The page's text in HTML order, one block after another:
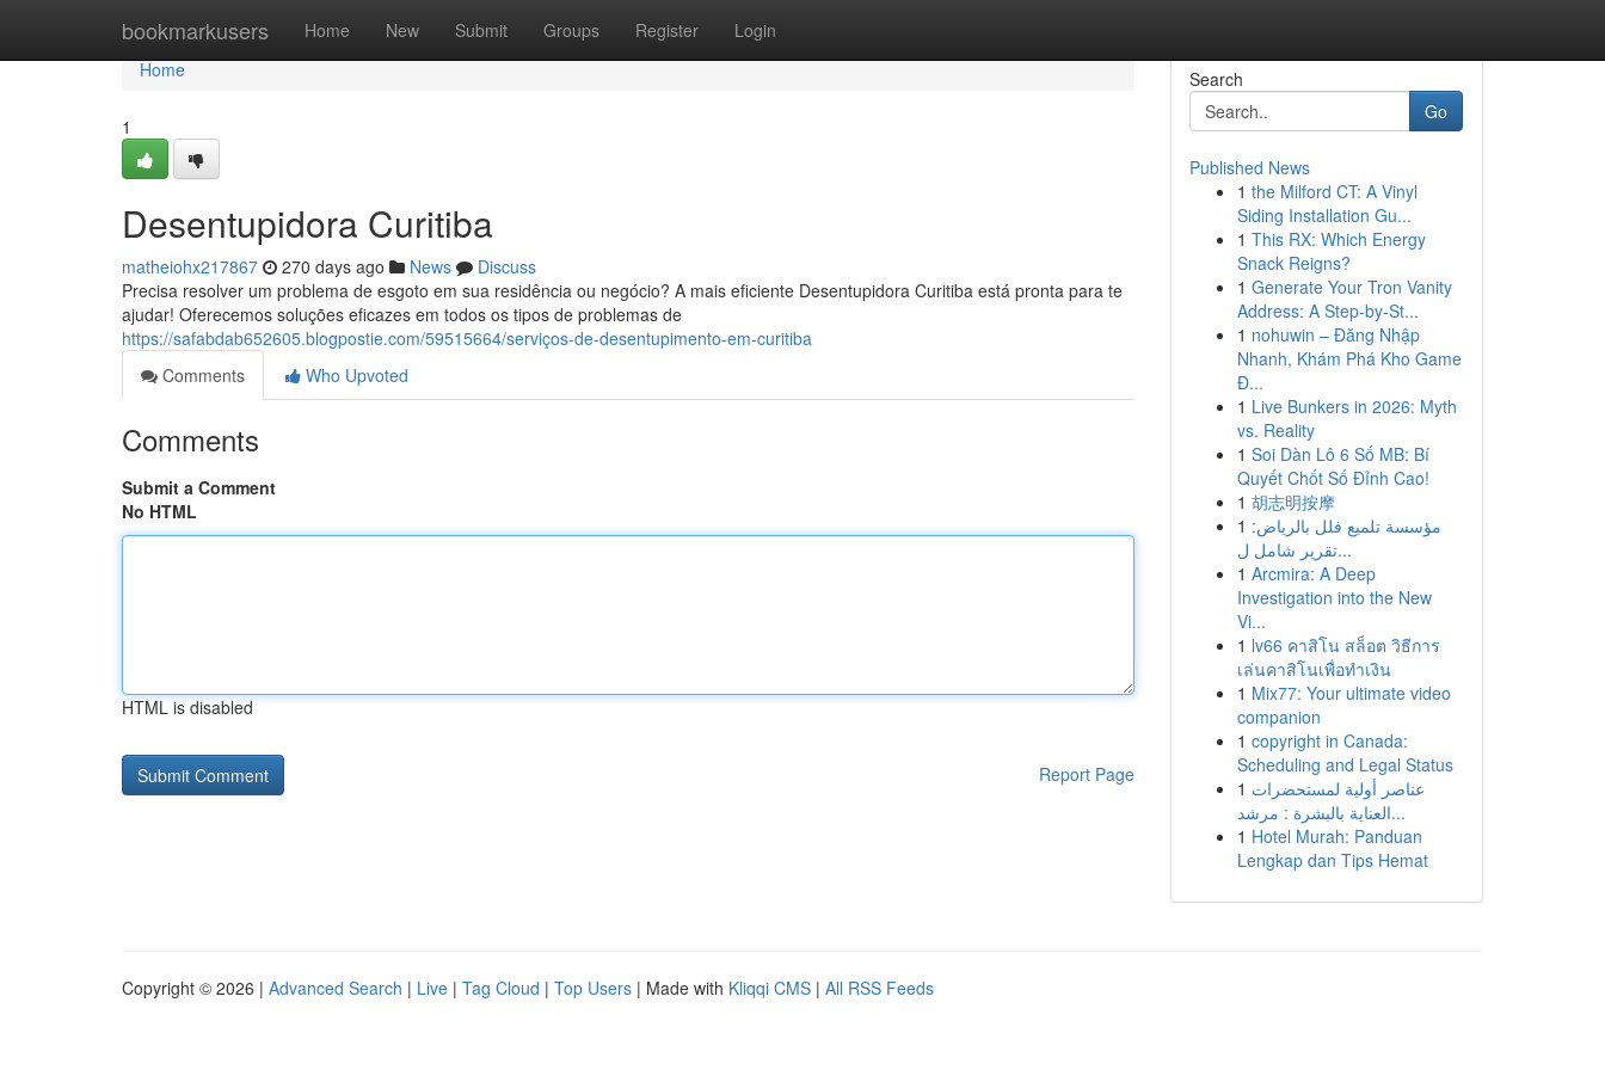
bookmarkusers Home New Submit Groups Register Login
Home
Home
1
Desentupidora Curitiba
matheiohx217867 270 days ago News
Discuss
Precisa resolver um problema de esgoto em sua residência ou negócio? A mais eficiente Desentupidora Curitiba está pronta para te
ajudar! Oferecemos soluções eficazes em todos os tipos de problemas de
https://safabdab652605.blogpostie.com/59515664/serviços-de-desentupimento-em-curitiba
Comments
Who Upvoted
Comments
Submit a Comment
No HTML
HTML is disabled
Report Page
Search
Go
Published News
1 the Milford CT: A Vinyl
Siding Installation Gu...
1 This RX: Which Energy
Snack Reigns?
1 Generate Your Tron Vanity
Address: A Step-by-St...
1 nohuwin – Đăng Nhập
Nhanh, Khám Phá Kho Game
Đ...
1 Live Bunkers in 2026: Myth
vs. Reality
1 Soi Dàn Lô 6 Số MB: Bí
Quyết Chốt Số Đỉnh Cao!
1 胡志明按摩
1 مؤسسة تلميع فلل بالرياض:
تقرير شامل ل...
1 Arcmira: A Deep
Investigation into the New
Vi...
1 lv66 คาสิโน สล็อต วิธีการ
เล่นคาสิโนเพื่อทำเงิน
1 Mix77: Your ultimate video
companion
1 copyright in Canada:
Scheduling and Legal Status
1 عناصر أولية لمستحضرات
العناية بالبشرة : مرشد...
1 Hotel Murah: Panduan
Lengkap dan Tips Hemat
Copyright © 2026 | Advanced Search | Live | Tag Cloud | Top Users | Made with Kliqqi CMS | All RSS Feeds